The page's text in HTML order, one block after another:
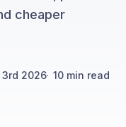
cheaper
2026· 10 min read